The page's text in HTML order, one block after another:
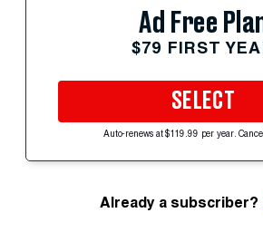
Ad Free
$79 FIRST
SELECT
Auto-renews at $119.99 per year.
Already a subscriber?